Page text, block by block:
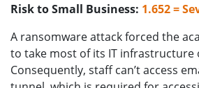
Risk to Small Business: 1.652 =
A ransomware attack forced the
to take most of its IT infrastructure
Consequently, staff can’t access